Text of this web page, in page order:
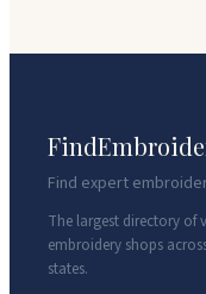
Find expert
The largest directory of
embroidery shops
states.